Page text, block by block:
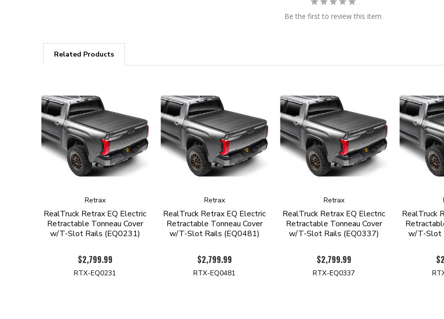
Be the first to review this item
Related Products
Retrax
RealTruck Retrax EQ Electric
Retractable Tonneau Cover
w/T-Slot Rails (EQ0231)
$2,799.99
RTX-EQ0231
Retrax
RealTruck Retrax EQ Electric
Retractable Tonneau Cover
w/T-Slot Rails (EQ0481)
$2,799.99
RTX-EQ0481
Retrax
RealTruck Retrax EQ Electric
Retractable Tonneau Cover
w/T-Slot Rails (EQ0337)
$2,799.99
RTX-EQ0337
RealTruck
w/T-Slot